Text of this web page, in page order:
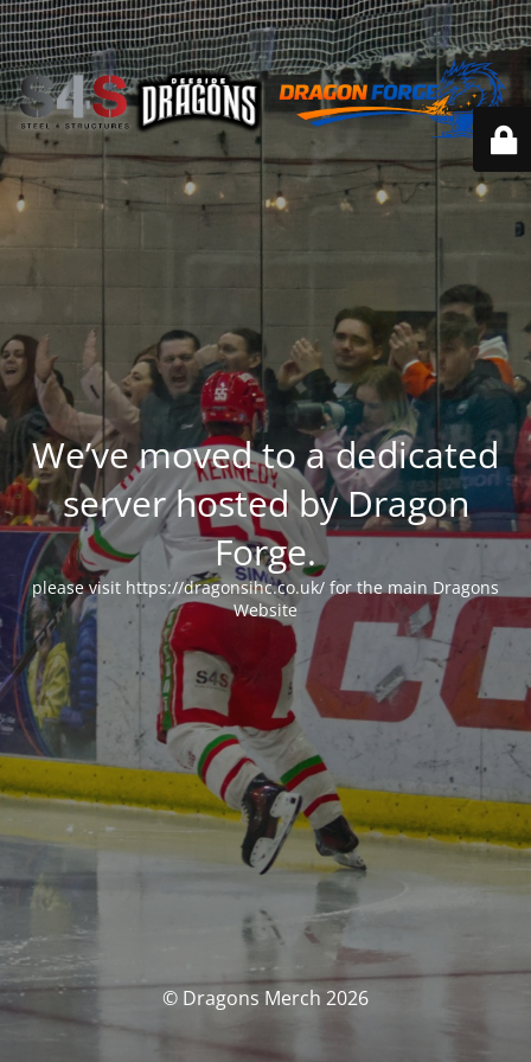
We’ve moved to a dedicated
server hosted by Dragon
Forge.
please visit https://dragonsihc.co.uk/ for the main Dragons
Website
© Dragons Merch 2026